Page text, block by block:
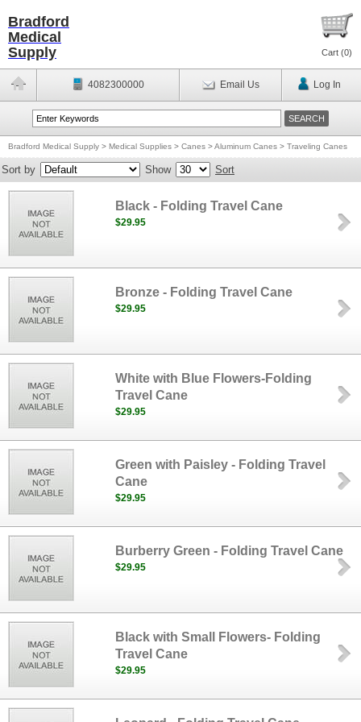
Bradford
Medical
Supply
Cart (0)
4082300000 Email Us Log In
Bradford Medical Supply > Medical Supplies > Canes >Aluminum Canes > Traveling Canes
Sort by Show Sort
Black - Folding Travel Cane
$29.95
Bronze - Folding Travel Cane
$29.95
White with Blue Flowers-Folding
Travel Cane
$29.95
Green with Paisley - Folding Travel
Cane
$29.95
Burberry Green - Folding Travel Cane
$29.95
Black with Small Flowers- Folding
Travel Cane
$29.95